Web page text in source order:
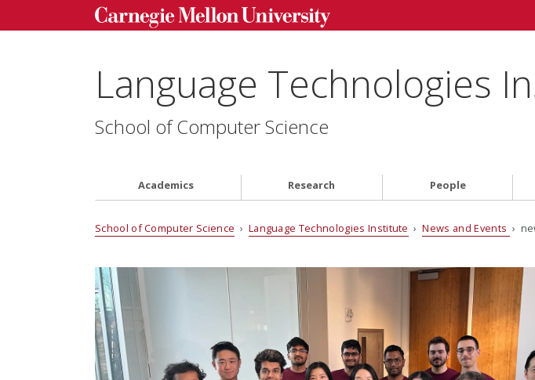
Language Technologies
School of Computer Science
Academics Research People
School of Computer Science › Language Technologies Institute ›News and Events ›